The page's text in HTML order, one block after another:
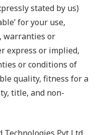
stated by us)
for your use,
warranties or
express or implied,
or conditions of
quality, fitness for a
title, and non-